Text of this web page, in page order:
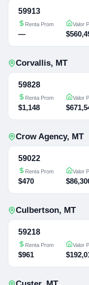
59913
Renta Prom
—
Valor
Corvallis, MT
59828
Renta Prom
$1,148
Valor
Crow Agency, MT
59022
Renta Prom
$470
Valor
Culbertson, MT
59218
Renta Prom
$961
Valor